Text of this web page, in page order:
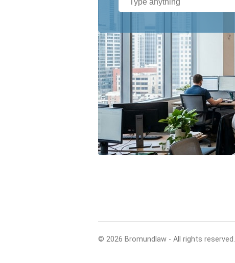
© 2026 Bromundlaw - All rights reserved.